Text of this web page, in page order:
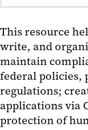
For
Consent Form
Investigator
Study Conduct
CT.GOV
This resource
write, and
maintain
federal policies,
regulations;
applications via
protection of